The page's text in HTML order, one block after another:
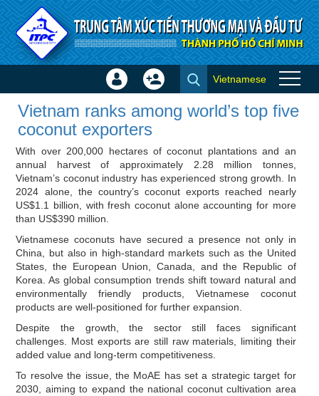
Skip to Content
Vietnam ranks among world’s
top five coconut exporters -
ITPC News
Sign
Create
Vietnamese
×
Vietnam ranks among world’s top five
coconut exporters
With over 200,000 hectares of coconut plantations and an
annual harvest of approximately 2.28 million tonnes,
Vietnam’s coconut industry has experienced strong growth. In
2024 alone, the country’s coconut exports reached nearly
US$1.1 billion, with fresh coconut alone accounting for more
than US$390 million.
Vietnamese coconuts have secured a presence not only in
China, but also in high-standard markets such as the United
States, the European Union, Canada, and the Republic of
Korea. As global consumption trends shift toward natural and
environmentally friendly products, Vietnamese coconut
products are well-positioned for further expansion.
Despite the growth, the sector still faces significant
challenges. Most exports are still raw materials, limiting their
added value and long-term competitiveness.
To resolve the issue, the MoAE has set a strategic target for
2030, aiming to expand the national coconut cultivation area